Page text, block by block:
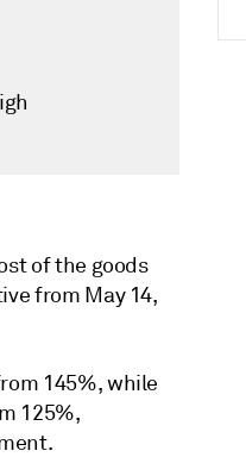
of the goods
from May 14,
145%, while
125%,